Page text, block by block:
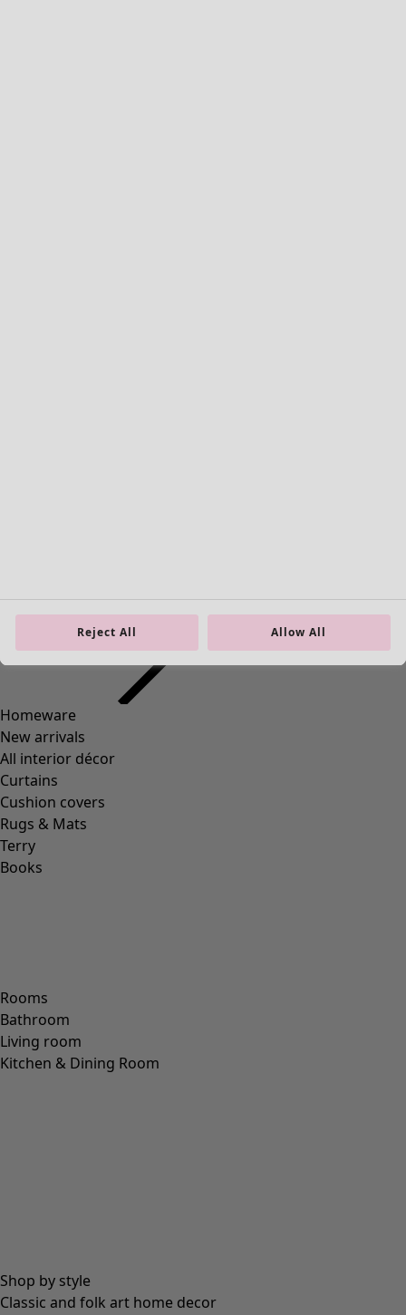
Homeware
New arrivals
All interior décor
Curtains
Cushion covers
Rugs & Mats
Terry
Books
Rooms
Bathroom
Living room
Kitchen & Dining Room
Shop by style
Classic and folk art home decor
Reject All Allow All